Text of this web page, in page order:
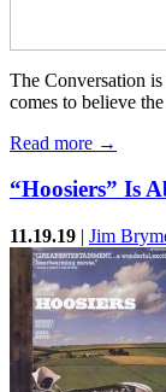
The Conversation
comes to believe
Read more →
“Hoosiers” Is
11.19.19 | Jim